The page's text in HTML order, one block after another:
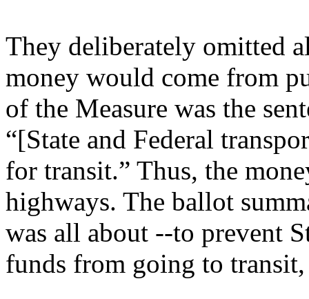
They deliberately omitted
money would come from
of the Measure was the
“[State and Federal
for transit.” Thus, the
highways. The ballot
was all about --to prevent
funds from going to